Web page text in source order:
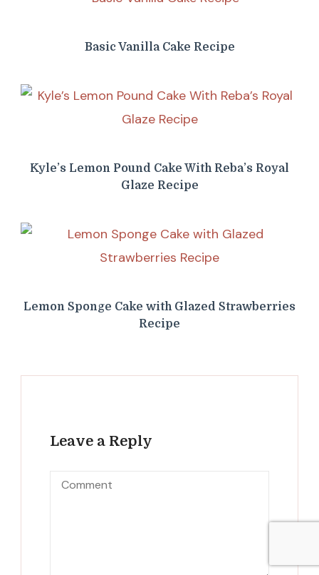
Basic Vanilla Cake Recipe
Kyle’s Lemon Pound Cake With Reba’s Royal
Glaze Recipe
Lemon Sponge Cake with Glazed Strawberries
Recipe
Leave a Reply